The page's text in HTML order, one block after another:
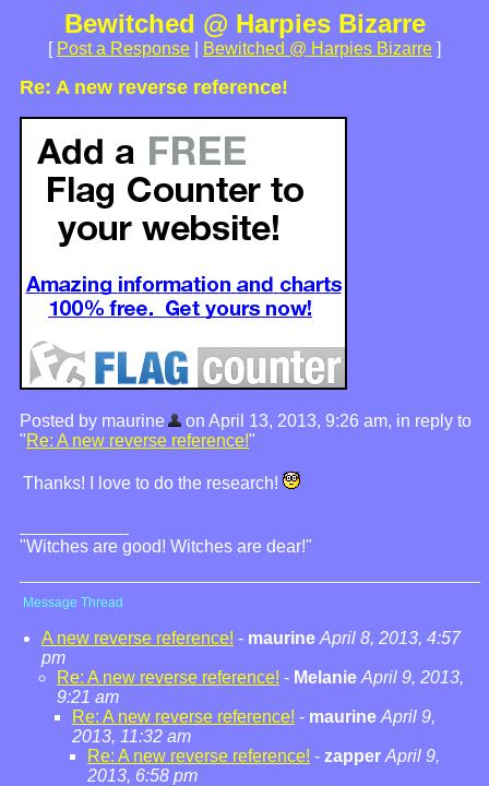
Bewitched @ Harpies Bizarre
[ Post a Response Bewitched @ Harpies Bizarre ]
Re: A new reverse reference!
Posted by maurine
on April 13, 2013, 9:26 am, in reply to
"Re: A new reverse reference!"
Thanks! I love to do the research!
"Witches are good! Witches are dear!"
Message Thread
A new reverse reference! - maurine April 8, 2013, 4:57
pm
Re: A new reverse reference! - Melanie April 9, 2013,
9:21 am
Re: A new reverse reference! - maurine April 9,
2013, 11:32 am
Re: A new reverse reference! - zapper April 9,
2013, 6:58 pm